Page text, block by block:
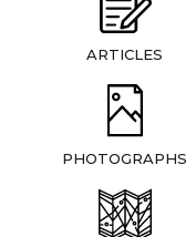
ARTICLES
PHOTOGRAPHS